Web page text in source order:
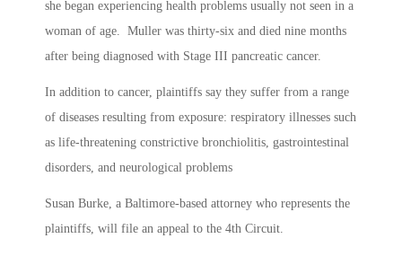
she began experiencing health problems usually not seen in a
woman of age. Muller was thirty-six and died nine months
after being diagnosed with Stage III pancreatic cancer.
In addition to cancer, plaintiffs say they suffer from a range
of diseases resulting from exposure: respiratory illnesses such
as life-threatening constrictive bronchiolitis, gastrointestinal
disorders, and neurological problems
Susan Burke, a Baltimore-based attorney who represents the
plaintiffs, will file an appeal to the 4th Circuit.